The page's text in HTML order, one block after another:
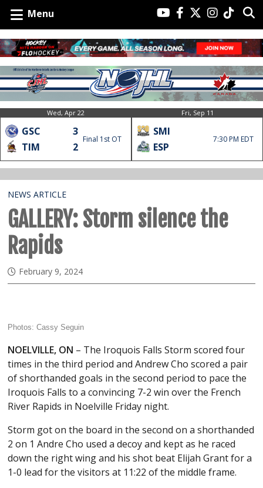
Menu
Wed, Apr 22
GSC
3
TIM
2
Final 1st OT
Fri, Sep 11
SMI
ESP
7:30 PM EDT
NEWS ARTICLE
GALLERY: Storm silence the
Rapids
February 9, 2024
Photos: Cassy Seguin
NOELVILLE, ON – The Iroquois Falls Storm scored four
times in the third period and Andrew Cho scored a pair
of shorthanded goals in the second period to pace the
Iroquois Falls to a convincing 7-2 win over the French
River Rapids in Noelville Friday night.
Storm got on the board in the second on a shorthanded
2 on 1 Andre Cho used a decoy and kept as he raced
down the right wing and his shot beat Elijah Grant for a
1-0 lead for the visitors at 11:22 of the middle frame.